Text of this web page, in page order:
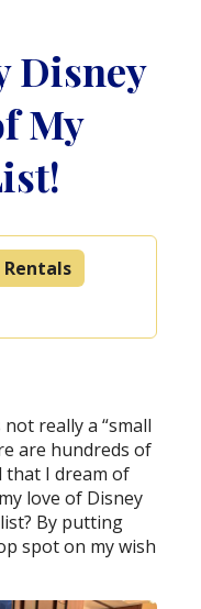
Disney
My
Rentals
really a “small
are hundreds of
that I dream of
love of Disney
By putting
spot on my wish